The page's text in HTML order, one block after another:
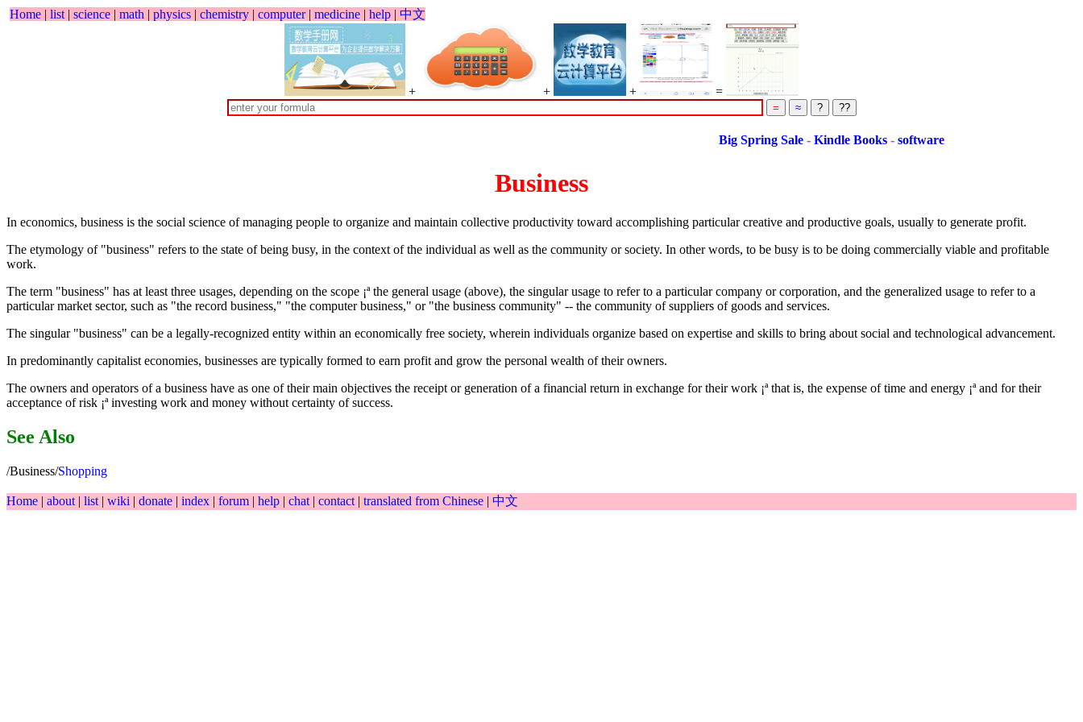
Home | list | science | math | physics | chemistry | computer| medicine | help | 中文
+ + + =
Big Spring Sale- Kindle Books- software
Business
In economics, business is the social science of managing people to organize and maintain collective productivity toward accomplishing particular creative and productive goals, usually to generate profit.
The etymology of "business" refers to the state of being busy, in the context of the individual as well as the community or society. In other words, to be busy is to be doing commercially viable and profitable
work.
The term "business" has at least three usages, depending on the scope ¡ª the general usage (above), the singular usage to refer to a particular company or corporation, and the generalized usage to refer to a
particular market sector, such as "the record business," "the computer business," or "the business community" -- the community of suppliers of goods and services.
The singular "business" can be a legally-recognized entity within an economically free society, wherein individuals organize based on expertise and skills to bring about social and technological advancement.
In predominantly capitalist economies, businesses are typically formed to earn profit and grow the personal wealth of their owners.
The owners and operators of a business have as one of their main objectives the receipt or generation of a financial return in exchange for their work ¡ª that is, the expense of time and energy ¡ª and for their
acceptance of risk ¡ª investing work and money without certainty of success.
See Also
/Business/Shopping
Home | about | list | wiki | donate | index | forum | help | chat | contact | translated from Chinese | 中文